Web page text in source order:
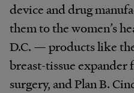
device and drug
them to the women’s
D.C. — products like
breast-tissue
surgery, and Plan B.